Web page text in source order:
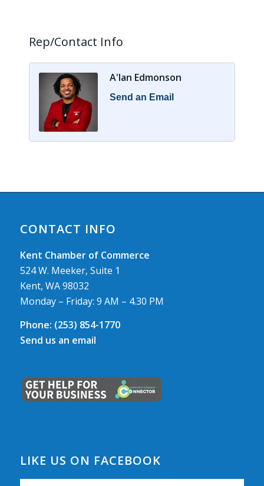
Rep/Contact Info
A'lan Edmonson
Send an Email
CONTACT INFO
Kent Chamber of Commerce
524 W. Meeker, Suite 1
Kent, WA 98032
Monday – Friday: 9 AM – 4.30 PM
Phone: (253) 854-1770
Send us an email
LIKE US ON FACEBOOK